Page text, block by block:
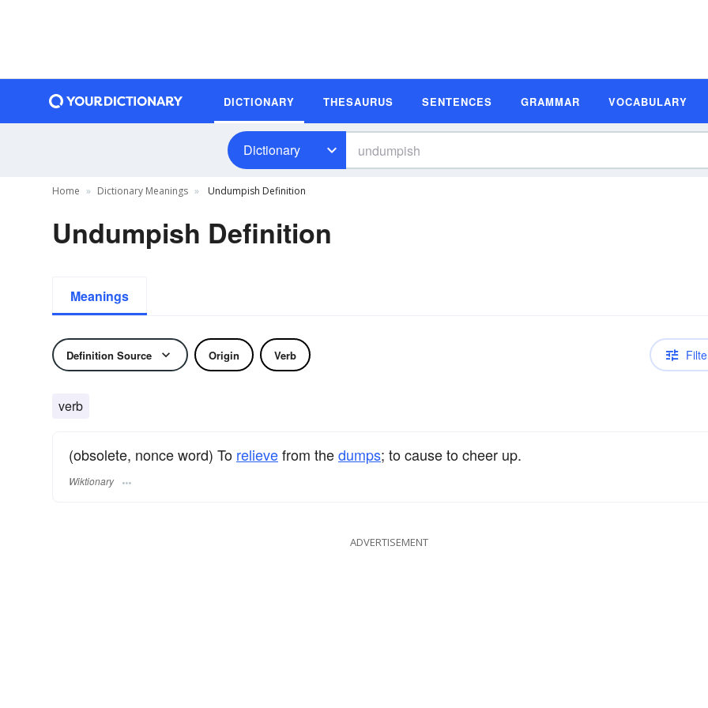
DICTIONARY THESAURUS SENTENCES GRAMMAR VOCABULARY
Dictionary
Home Dictionary Meanings Undumpish Definition
Undumpish Definition
Meanings
Definition Source Origin Verb
verb
(obsolete, nonce word) To relievefrom thedumps; to cause to cheer up.
Wiktionary
ADVERTISEMENT